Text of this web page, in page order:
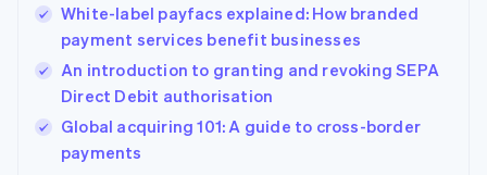
White-label payfacs explained: How branded
payment services benefit businesses
An introduction to granting and revoking SEPA
Direct Debit authorisation
Global acquiring 101: A guide to cross-border
payments
English
India
English
Ireland
English
Italy
English
Japan